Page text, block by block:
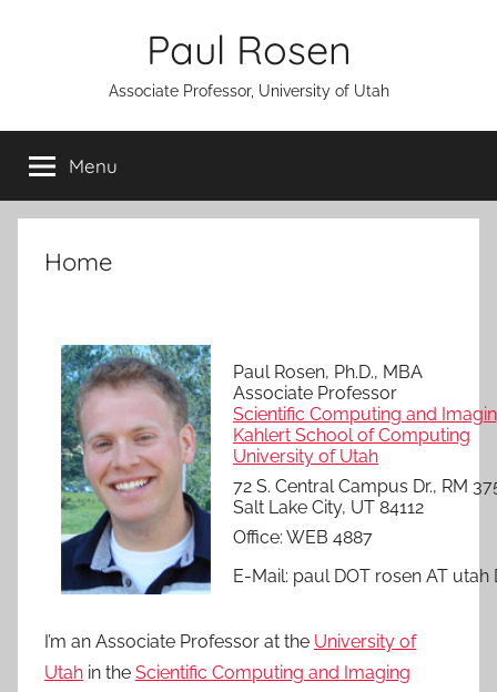
Paul Rosen
Associate Professor, University of Utah
Menu
Home
Paul Rosen, Ph.D., MBA
Associate Professor
Scientific Computing and
Kahlert School of Computing
University of Utah
72 S. Central Campus Dr., RM
Salt Lake City, UT 84112
Office: WEB 4887
E-Mail: paul DOT rosen AT utah
I’m an Associate Professor at the University of
Utah in the Scientific Computing and Imaging